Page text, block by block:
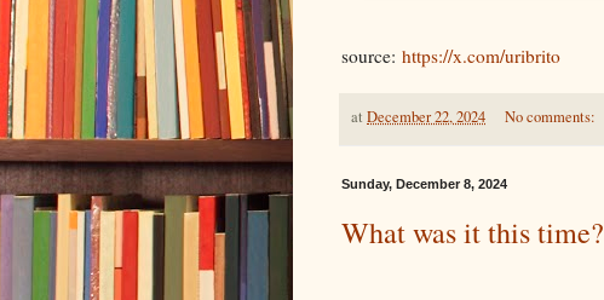
source: https://x.com/uribrito
at December 22, 2024 No comments:
Sunday, December 8, 2024
What was it this time?